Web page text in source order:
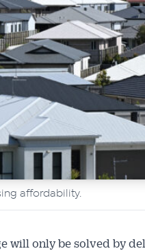
affordability.
will only be solved by